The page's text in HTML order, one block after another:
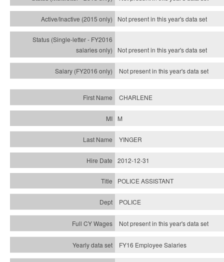
Not present in this year'sdata set
Not present in this year'sdata set
Not present in this year'sdata set
CHARLENE
M
YINGER
2012-12-31
POLICE ASSISTANT
POLICE
Not present in this year's data set
FY16 Employee Salaries